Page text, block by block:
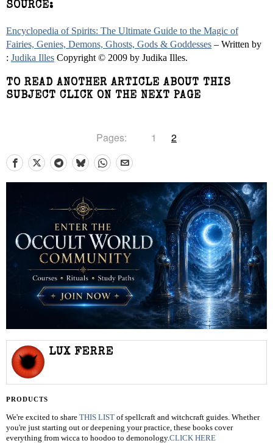
SOURCE:
Encyclopedia of Spirits: The Ultimate Guide to the Magic of
Fairies, Genies, Demons, Ghosts, Gods & Goddesses – Written by
: Judika Illes Copyright © 2009 by Judika Illes.
TO READ ANOTHER ARTICLE ABOUT THIS
SUBJECT CLICK ON THE NEXT PAGE
Pages: 1 2
LUX FERRE
PRODUCTS
We're excited to share THIS LIST of spellcraft and witchcraft guides. Whether
you're just starting out or deepening your practice, these books cover
everything from wicca to hoodoo to demonology.CLICK HERE